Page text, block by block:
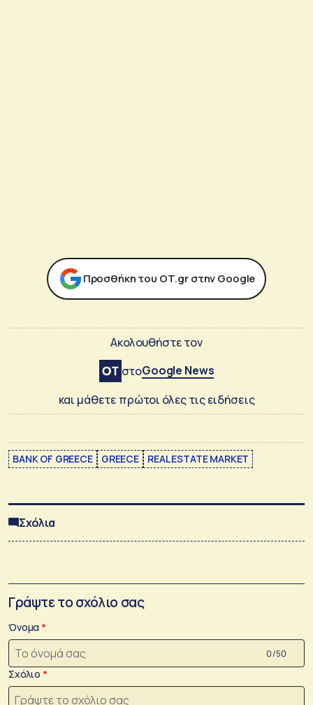
Προσθήκη του ΟΤ.gr στην Google
Ακολουθήστε τον
στοGoogle News
και μάθετε πρώτοι όλες τις ειδήσεις
BANK OF GREECE GREECE REAL ESTATE MARKET
Σχόλια
Γράψτε το σχόλιο σας
Όνομα
0 /50
Σχόλιο